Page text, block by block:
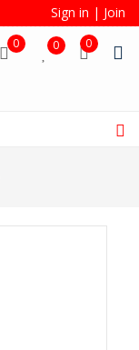
Sign in | Join
0 0 0